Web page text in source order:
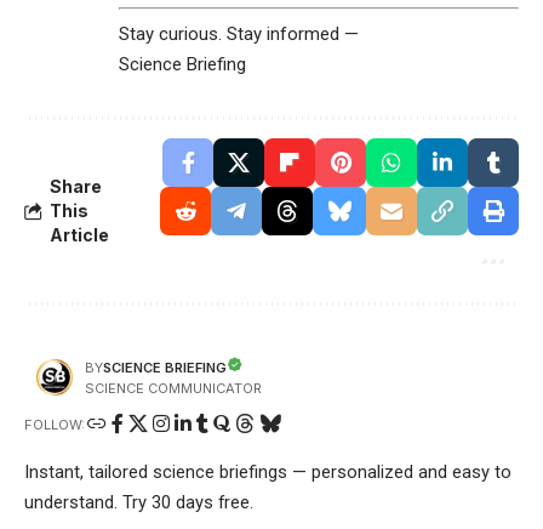
Stay curious. Stay informed —
Science Briefing
Share
This
Article
BYSCIENCE BRIEFING
SCIENCE COMMUNICATOR
FOLLOW:
Instant, tailored science briefings — personalized and easy to
understand. Try 30 days free.